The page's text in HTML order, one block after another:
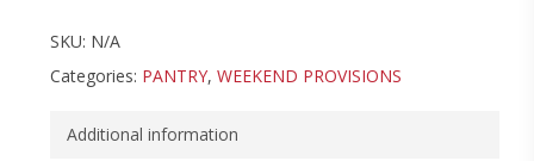
SKU: N/A
Categories: PANTRY, WEEKEND PROVISIONS
Additional information